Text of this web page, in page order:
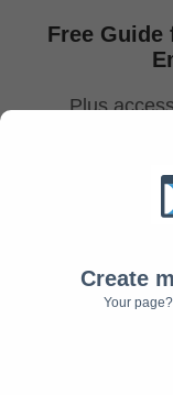
Create
Your
Free Guide
Plus
and